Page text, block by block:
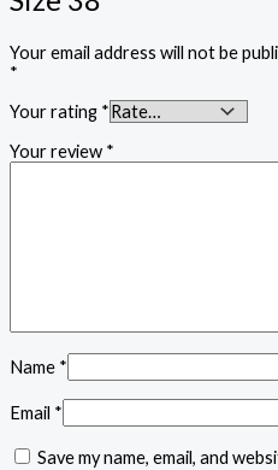
Your email address will not be
*
Your rating *
Your review *
Name *
Email *
Save my name, email, and